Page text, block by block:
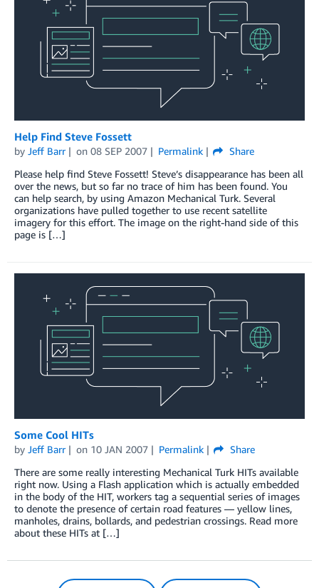
Help Find Steve Fossett
by Jeff Barr on 08 SEP 2007 Permalink
Share
Please help find Steve Fossett! Steve’s disappearance has been all
over the news, but so far no trace of him has been found. You
can help search, by using Amazon Mechanical Turk. Several
organizations have pulled together to use recent satellite
imagery for this effort. The image on the right-hand side of this
page is […]
Some Cool HITs
by Jeff Barr on 10 JAN 2007 Permalink
Share
There are some really interesting Mechanical Turk HITs available
right now. Using a Flash application which is actually embedded
in the body of the HIT, workers tag a sequential series of images
to denote the presence of certain road features — yellow lines,
manholes, drains, bollards, and pedestrian crossings. Read more
about these HITs at […]